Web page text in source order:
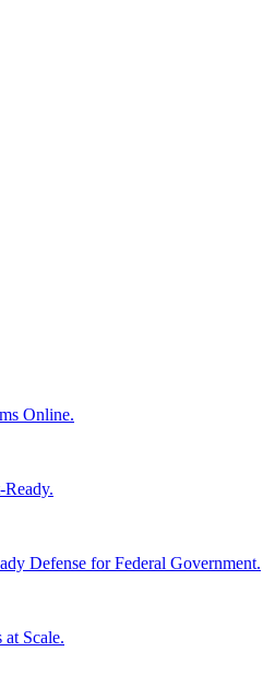
Online.
Defense for Federal Government.
Scale.